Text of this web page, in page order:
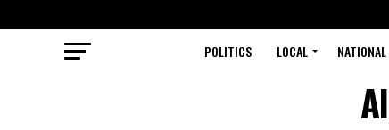
POLITICS LOCAL NATIONAL